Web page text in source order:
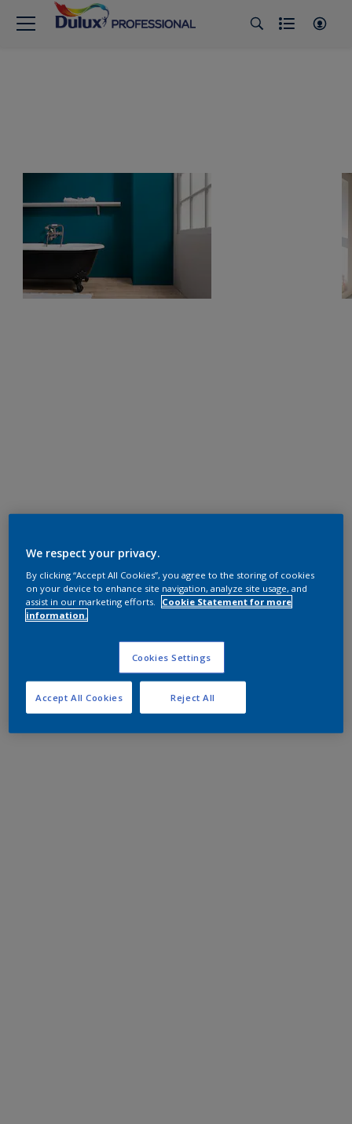
We respect your privacy.
By clicking “Accept All Cookies”, you agree to the storing of cookies
on your device to enhance site navigation, analyze site usage, and
assist in our marketing efforts.
Cookie Statement for more
information.
Cookies Settings
Reject All
Accept All Cookies